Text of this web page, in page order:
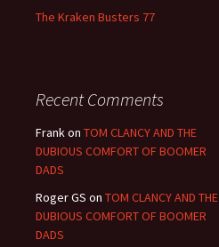
The Kraken Busters 77
Recent Comments
Frankon TOM CLANCY AND THE
DUBIOUS COMFORT OF BOOMER
DADS
Roger GS on TOM CLANCY AND THE
DUBIOUS COMFORT OF BOOMER
DADS